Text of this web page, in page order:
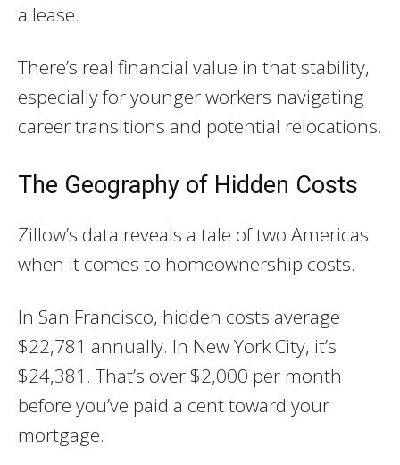
a lease.
There’s real financial value in that stability,
especially for younger workers navigating
career transitions and potential relocations.
The Geography of Hidden Costs
Zillow’s data reveals a tale of two Americas
when it comes to homeownership costs.
In San Francisco, hidden costs average
$22,781 annually. In New York City, it’s
$24,381. That’s over $2,000 per month
before you’ve paid a cent toward your
mortgage.